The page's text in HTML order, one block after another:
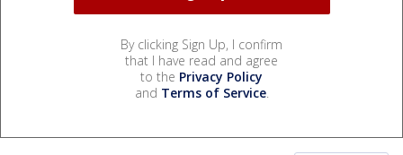
By clicking Sign Up, I confirm
that I have read and agree
to the Privacy Policy
and Terms of Service.